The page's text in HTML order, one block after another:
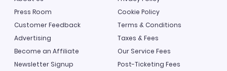
Press Room
Customer Feedback
Advertising
Become an Affiliate
Newsletter Signup
Cookie Policy
Terms & Conditions
Taxes & Fees
Our Service Fees
Post-Ticketing Fees